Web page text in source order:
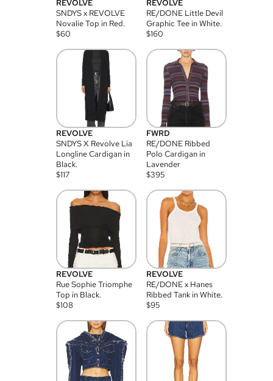
REVOLVE
SNDYS x REVOLVE
Novalie Top in Red.
$60
REVOLVE
RE/DONE Little Devil
Graphic Tee in White.
$160
REVOLVE
SNDYS X Revolve Lia
Longline Cardigan in
Black.
$117
FWRD
RE/DONE Ribbed
Polo Cardigan in
Lavender
$395
REVOLVE
Rue Sophie Triomphe
Top in Black.
$108
REVOLVE
RE/DONE x Hanes
Ribbed Tank in White.
$95